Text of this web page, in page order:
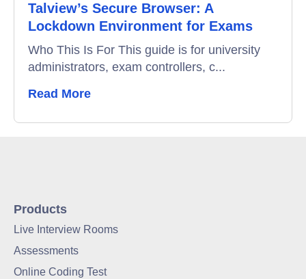
Talview’s Secure Browser: A
Lockdown Environment for Exams
Who This Is For This guide is for university
administrators, exam controllers, c...
Read More
Products
Live Interview Rooms
Assessments
Online Coding Test